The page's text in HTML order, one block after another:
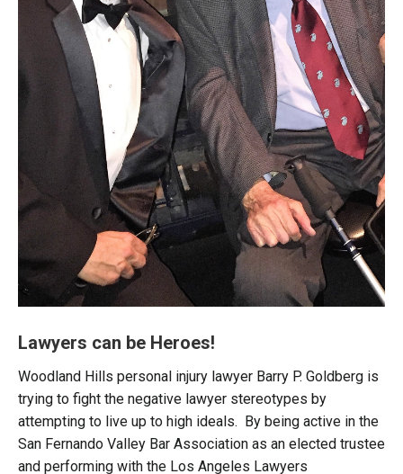
Lawyers can be Heroes!
Woodland Hills personal injury lawyer Barry P. Goldberg is
trying to fight the negative lawyer stereotypes by
attempting to live up to high ideals. By being active in the
San Fernando Valley Bar Association as an elected trustee
and performing with the Los Angeles Lawyers